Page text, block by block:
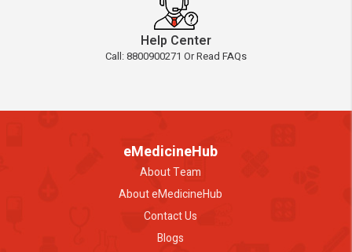
Help Center
Call: 8800900271 Or Read FAQs
eMedicineHub
About Team
About eMedicineHub
Contact Us
Blogs